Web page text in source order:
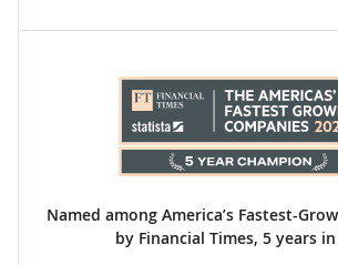
Named among America’s Fastest-
by Financial Times, 5 years